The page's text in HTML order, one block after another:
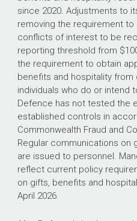
since 2020. Adjustments to
removing the requirement to
conflicts of interest to be
reporting threshold from
the requirement to obtain
benefits and hospitality
individuals who do or intend
Defence has not tested the
established controls in
Commonwealth Fraud and
Regular communications on
are issued to personnel.
reflect current policy
on gifts, benefits and
April 2026.